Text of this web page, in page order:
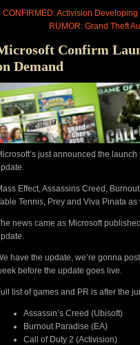
CONFIRMED: Activision
RUMOR: Grand Theft
Confirm
Demand
just announced the
Effect, Assassins Creed,
Tennis, Prey and Viva Pinata
news came as Microsoft
have the update, we’re gonna
before the update goes live.
list of games and PR is after the
Assassin’s Creed (Ubisoft)
Burnout Paradise (EA)
Call of Duty 2 (Activision)